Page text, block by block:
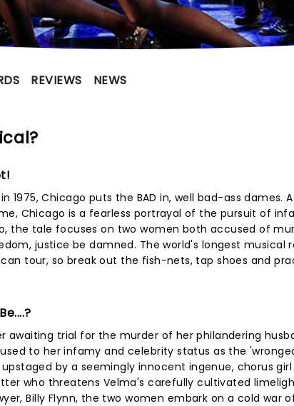
REVIEWS NEWS
1975, Chicago puts the BAD in, well bad-ass dames. A
Chicago is a fearless portrayal of the pursuit of
the tale focuses on two women both accused of
justice be damned. The world's longest musical
tour, so break out the fish-nets, tap shoes and
awaiting trial for the murder of her philandering
to her infamy and celebrity status as the
by a seemingly innocent ingenue, chorus girl
who threatens Velma's carefully cultivated
Billy Flynn, the two women embark on a cold war